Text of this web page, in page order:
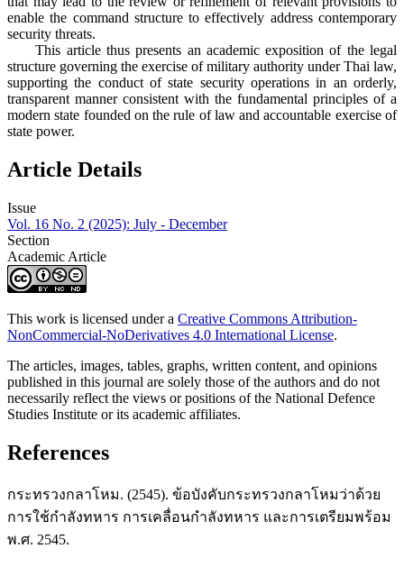
enable the command structure to effectively address contemporary
security threats.
This article thus presents an academic exposition of the legal
structure governing the exercise of military authority under Thai law,
supporting the conduct of state security operations in an orderly,
transparent manner consistent with the fundamental principles of a
modern state founded on the rule of law and accountable exercise of
state power.
Article Details
Issue
Vol. 16 No. 2 (2025): July - December
Section
Academic Article
This work is licensed under a Creative Commons Attribution-
NonCommercial-NoDerivatives 4.0 International License.
The articles, images, tables, graphs, written content, and opinions
published in this journal are solely those of the authors and do not
necessarily reflect the views or positions of the National Defence
Studies Institute or its academic affiliates.
References
กระทรวงกลาโหม. (2545). ข้อบังคับกระทรวงกลาโหมว่าด้วย
การใช้กำลังทหาร การเคลื่อนกำลังทหาร และการเตรียมพร้อม
พ.ศ. 2545.